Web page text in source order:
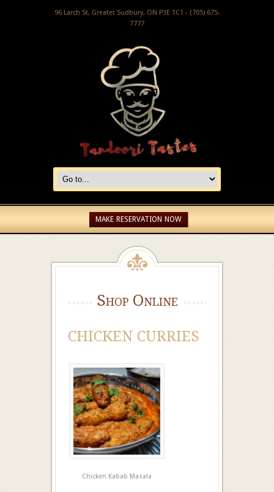
96 Larch St, Greater Sudbury, ON P3E 1C1 - (705) 675-
7777
MAKE RESERVATION NOW
Shop Online
CHICKEN CURRIES
Chicken Kabab Masala